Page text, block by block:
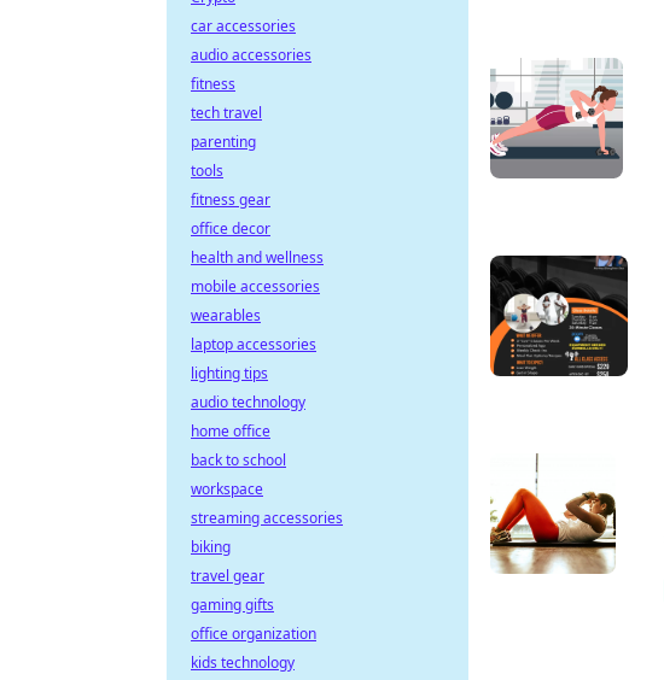
car accessories
audio accessories
fitness
tech travel
parenting
tools
fitness gear
office decor
health and wellness
mobile accessories
wearables
laptop accessories
lighting tips
audio technology
home office
back to school
workspace
streaming accessories
biking
travel gear
gaming gifts
office organization
kids technology